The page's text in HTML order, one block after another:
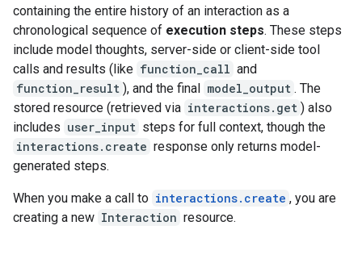
containing the entire history of an interaction as a
chronological sequence of execution steps. These steps
include model thoughts, server-side or client-side tool
calls and results (like function_call and
function_result ), and the final model_output . The
stored resource (retrieved via interactions.get ) also
includes user_input steps for full context, though the
interactions.create response only returns model-
generated steps.
When you make a call to interactions.create , you are
creating a new Interaction resource.